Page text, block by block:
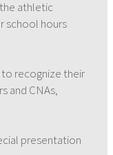
athletic
school hours
recognize their
and CNAs,
presentation